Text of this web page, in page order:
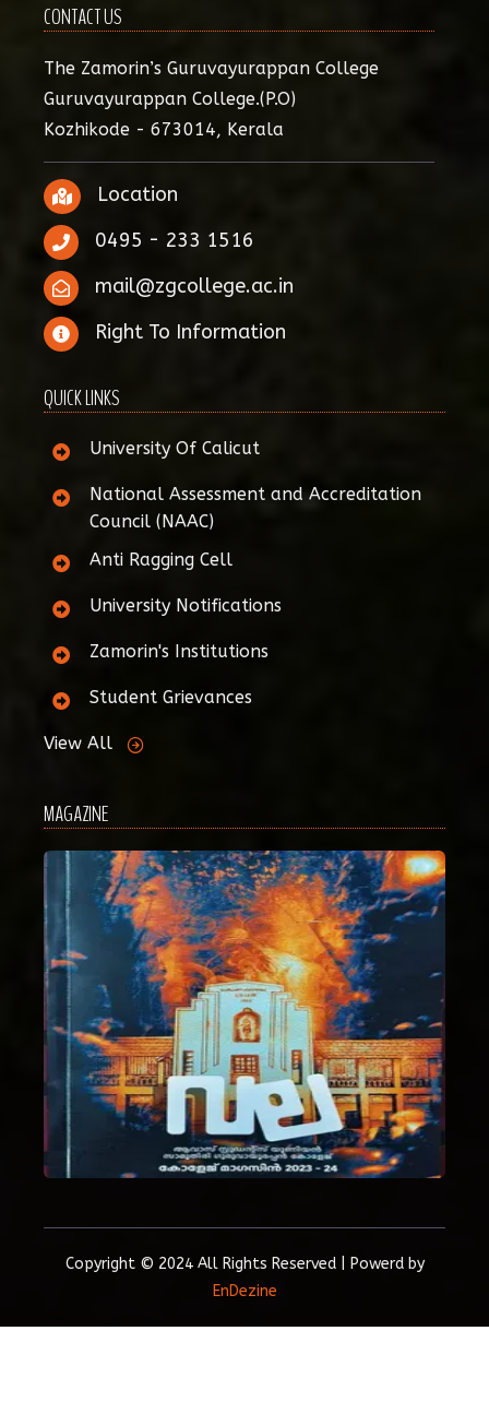
CONTACT US
The Zamorin’s Guruvayurappan College
Guruvayurappan College.(P.O)
Kozhikode - 673014, Kerala
Location
0495 - 233 1516
mail@zgcollege.ac.in
Right To Information
QUICK LINKS
University Of Calicut
National Assessment and Accreditation
Council (NAAC)
Anti Ragging Cell
University Notifications
Zamorin's Institutions
Student Grievances
View All
MAGAZINE
Copyright © 2024 All Rights Reserved | Powerd by
EnDezine